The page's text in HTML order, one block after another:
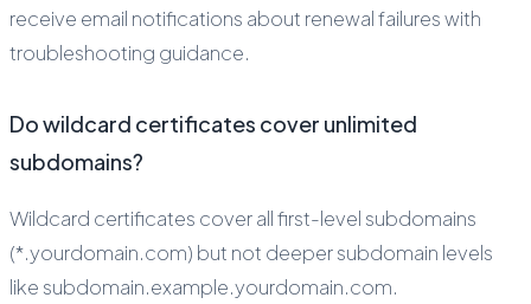
receive email notifications about renewal failures with
troubleshooting guidance.
Do wildcard certificates cover unlimited
subdomains?
Wildcard certificates cover all first-level subdomains
(*.yourdomain.com) but not deeper subdomain levels
like subdomain.example.yourdomain.com.